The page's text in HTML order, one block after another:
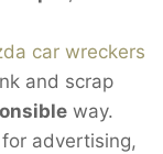
car wreckers
and scrap
way.
advertising,